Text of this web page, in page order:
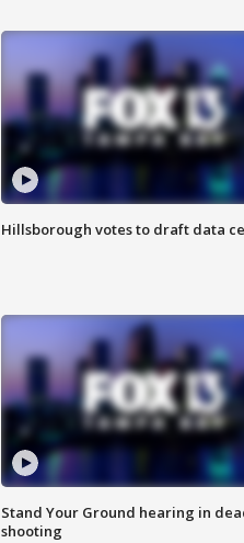
Hillsborough votes to draft data
Stand Your Ground hearing in
shooting